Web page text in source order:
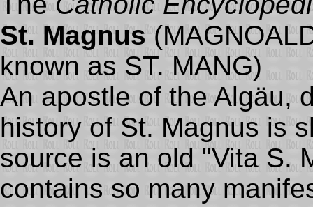
St. Magnus
known as ST. MANG)
An apostle of the Algäu,
history of St. Magnus is
source is an old "Vita S.
contains so many